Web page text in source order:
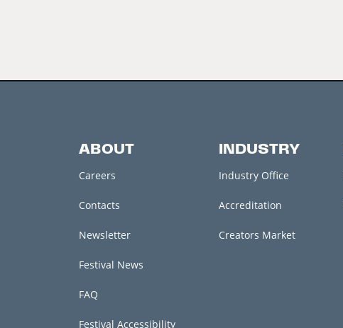
ABOUT
Careers
Contacts
Newsletter
Festival News
FAQ
Festival Accessibility
INDUSTRY
Industry Office
Accreditation
Creators Market